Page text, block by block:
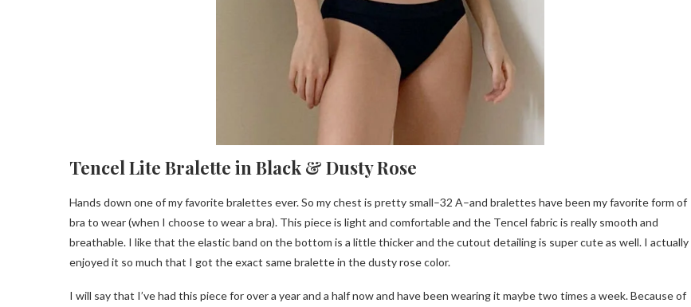
Tencel Lite Bralette in Black & Dusty Rose
Hands down one of my favorite bralettes ever. So my chest is pretty small–32 A–and bralettes have been my favorite form of
bra to wear (when I choose to wear a bra). This piece is light and comfortable and the Tencel fabric is really smooth and
breathable. I like that the elastic band on the bottom is a little thicker and the cutout detailing is super cute as well. I actually
enjoyed it so much that I got the exact same bralette in the dusty rose color.
I will say that I’ve had this piece for over a year and a half now and have been wearing it maybe two times a week. Because of